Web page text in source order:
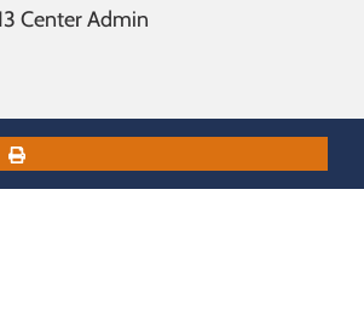
Center Admin